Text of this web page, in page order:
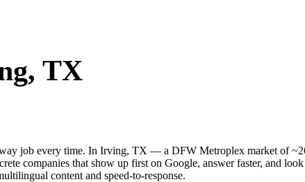
, TX
job every time. In Irving, TX — a DFW Metroplex market of
companies that show up first on Google, answer faster, and
content and speed-to-response.